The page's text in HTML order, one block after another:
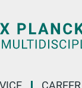
CAREER